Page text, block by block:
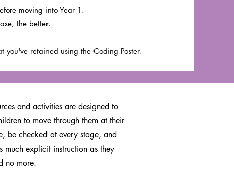
moving into Year 1.
the better.
you've retained using the Coding Poster.
and activities are designed to
to move through them at their
be checked at every stage, and
much explicit instruction as they
no more.